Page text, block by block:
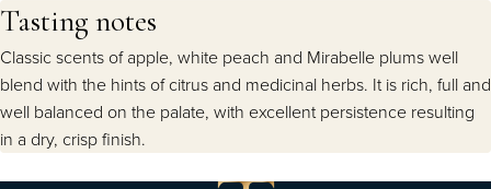
Tasting notes
Classic scents of apple, white peach and Mirabelle plums well
blend with the hints of citrus and medicinal herbs. It is rich, full and
well balanced on the palate, with excellent persistence resulting
in a dry, crisp finish.